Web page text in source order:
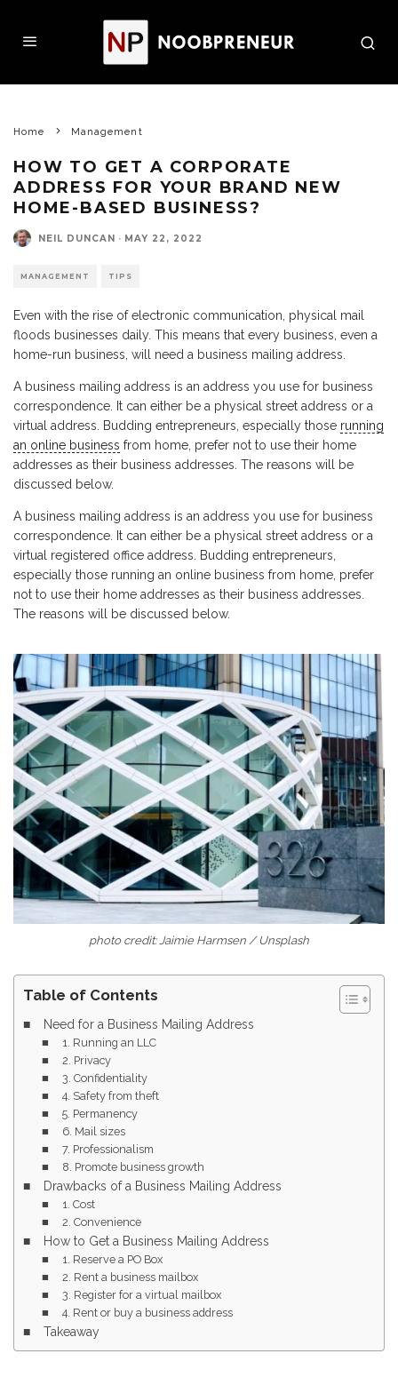
Home Management
HOW TO GET A CORPORATE
ADDRESS FOR YOUR BRAND NEW
HOME-BASED BUSINESS?
NEIL DUNCAN · MAY 22, 2022
MANAGEMENT TIPS
Even with the rise of electronic communication, physical mail
floods businesses daily. This means that every business, even a
home-run business, will need a business mailing address.
A business mailing address is an address you use for business
correspondence. It can either be a physical street address or a
virtual address. Budding entrepreneurs, especially those running
an online business from home, prefer not to use their home
addresses as their business addresses. The reasons will be
discussed below.
A business mailing address is an address you use for business
correspondence. It can either be a physical street address or a
virtual registered office address. Budding entrepreneurs,
especially those running an online business from home, prefer
not to use their home addresses as their business addresses.
The reasons will be discussed below.
photo credit: Jaimie Harmsen / Unsplash
Table of Contents
Need for a Business Mailing Address
1. Running an LLC
2. Privacy
3. Confidentiality
4. Safety from theft
5. Permanency
6. Mail sizes
7. Professionalism
8. Promote business growth
Drawbacks of a Business Mailing Address
1. Cost
2. Convenience
How to Get a Business Mailing Address
1. Reserve a PO Box
2. Rent a business mailbox
3. Register for a virtual mailbox
4. Rent or buy a business address
Takeaway